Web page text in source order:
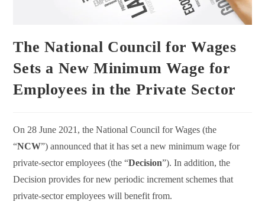
The National Council for Wages
Sets a New Minimum Wage for
Employees in the Private Sector
On 28 June 2021, the National Council for Wages (the
“NCW”) announced that it has set a new minimum wage for
private-sector employees (the “Decision”). In addition, the
Decision provides for new periodic increment schemes that
private-sector employees will benefit from.